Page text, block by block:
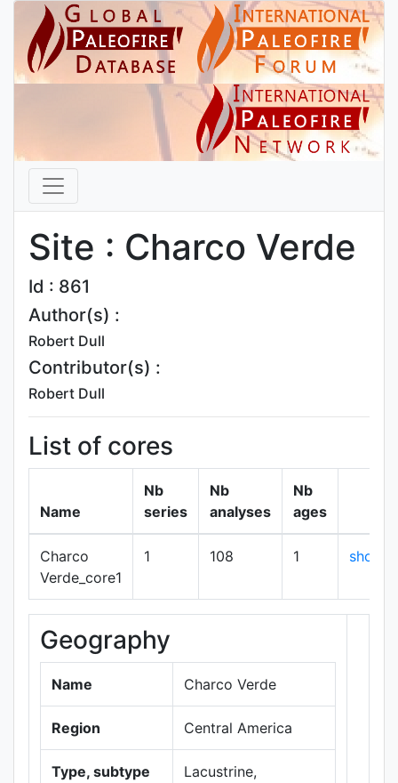
Site : Charco Verde
Id : 861
Author(s) :
Robert Dull
Contributor(s) :
Robert Dull
List of cores
Name
Nb
series
Nb
analyses
Nb
ages
Charco
Verde_core1
1 108 1 show
Geography
Name Charco Verde
Region Central America
Type, subtype
Lacustrine,